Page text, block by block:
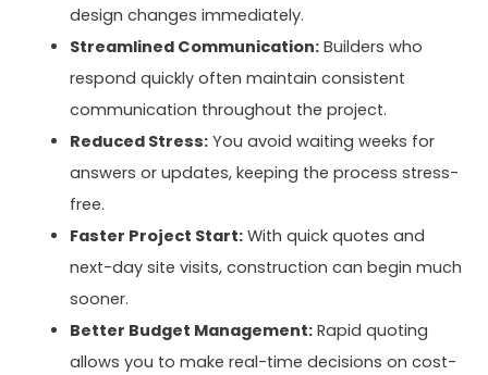
design changes immediately.
Streamlined Communication:Builders who
respond quickly often maintain consistent
communication throughout the project.
Reduced Stress:You avoid waiting weeks for
answers or updates, keeping the process stress-
free.
Faster Project Start:With quick quotes and
next-day site visits, construction can begin much
sooner.
Better Budget Management:Rapid quoting
allows you to make real-time decisions on cost-